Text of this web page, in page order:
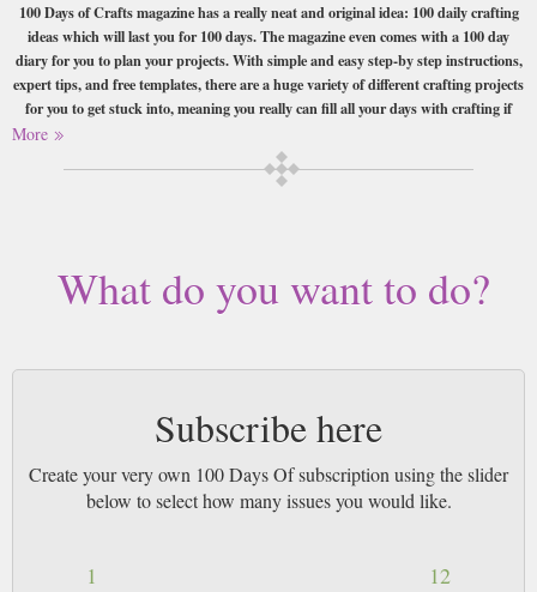
100 Days of Crafts magazine has a really neat and original idea: 100 daily crafting
ideas which will last you for 100 days. The magazine even comes with a 100 day
diary for you to plan your projects. With simple and easy step-by step instructions,
expert tips, and free templates, there are a huge variety of different crafting projects
for you to get stuck into, meaning you really can fill all your days with crafting if
Each issue also has a different theme, whether it be knitting, crochet, patchwork or
delivered worldwide. Current issues sent same day up to 3pm! All
magazines sent by 1st Class Mail UK or 48 Hour tracked UK & by Airmail
More
What do you want to do?
Subscribe here
Create your very own 100 Days Of subscription using the slider
below to select how many issues you would like.
12
1